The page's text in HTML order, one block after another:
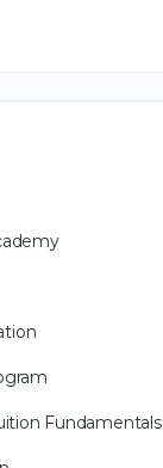
Fundamentals